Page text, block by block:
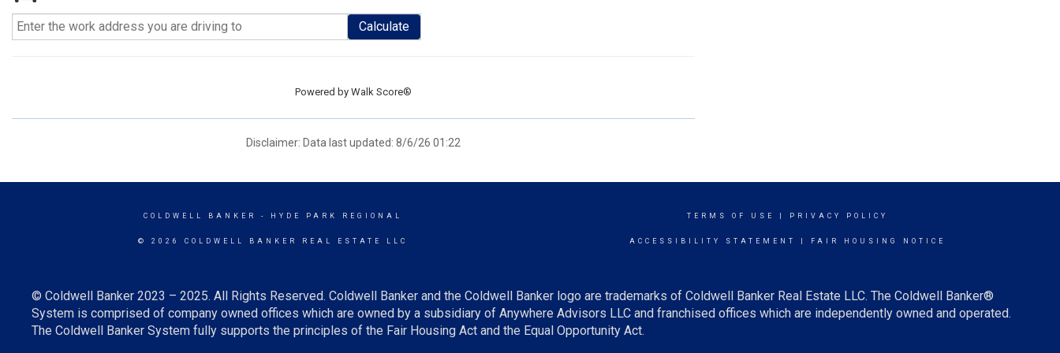
Calculate
Powered by Walk Score®
Disclaimer: Data last updated: 8/6/26 01:22
COLDWELL BANKER - HYDE PARK REGIONAL
© 2026 COLDWELL BANKER REAL ESTATE LLC
TERMS OF USE PRIVACY POLICY
ACCESSIBILITY STATEMENT FAIR HOUSING NOTICE
© Coldwell Banker 2023 – 2025. All Rights Reserved. Coldwell Banker and the Coldwell Banker logo are trademarks of Coldwell Banker Real Estate LLC. The Coldwell Banker®
System is comprised of company owned offices which are owned by a subsidiary of Anywhere Advisors LLC and franchised offices which are independently owned and operated.
The Coldwell Banker System fully supports the principles of the Fair Housing Act and the Equal Opportunity Act.